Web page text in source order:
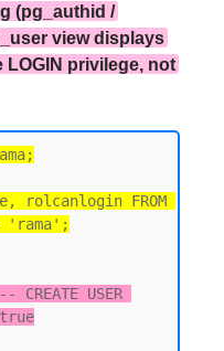
(pg_authid /
view displays
privilege, not
rolcanlogin FROM
'rama';
USER